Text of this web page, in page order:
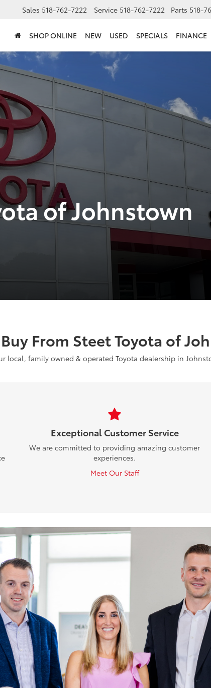
Sales 518-762-7222 Service 518-762-7222 Parts 518-
SHOP ONLINE NEW USED SPECIALS FINANCE
of Johnstown
From Steet Toyota of
local, family owned & operated Toyota dealership in
Exceptional Customer Service
We are committed to providing amazing customer
experiences.
Meet Our Staff